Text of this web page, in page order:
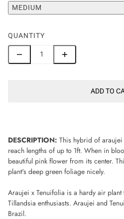
MEDIUM
QUANTITY
ADD TO
DESCRIPTION: This hybrid of
reach lengths of up to 1ft. When in
beautiful pink flower from its center.
plant's deep green foliage nicely.
Araujei x Tenuifolia is a hardy air
Tillandsia enthusiasts. Araujei and
Brazil.